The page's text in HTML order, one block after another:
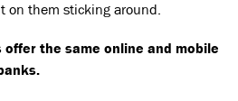
on them sticking around.
the same online and mobile